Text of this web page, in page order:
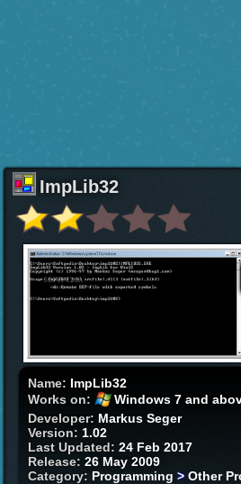
ImpLib32
Name: ImpLib32
Works on:
Windows 7 and
Developer: Markus Seger
Version: 1.02
Last Updated:24 Feb 2017
Release:26 May 2009
Category: Programming >Other